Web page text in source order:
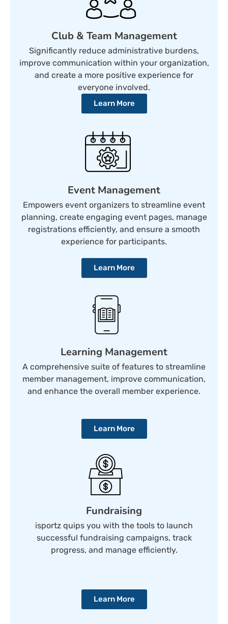
Club & Team Management
Significantly reduce administrative burdens,
improve communication within your organization,
and create a more positive experience for
everyone involved.
Learn More
Event Management
Empowers event organizers to streamline event
planning, create engaging event pages, manage
registrations efficiently, and ensure a smooth
experience for participants.
Learn More
Learning Management
A comprehensive suite of features to streamline
member management, improve communication,
and enhance the overall member experience.
Learn More
Fundraising
isportz quips you with the tools to launch
successful fundraising campaigns, track
progress, and manage efficiently.
Learn More